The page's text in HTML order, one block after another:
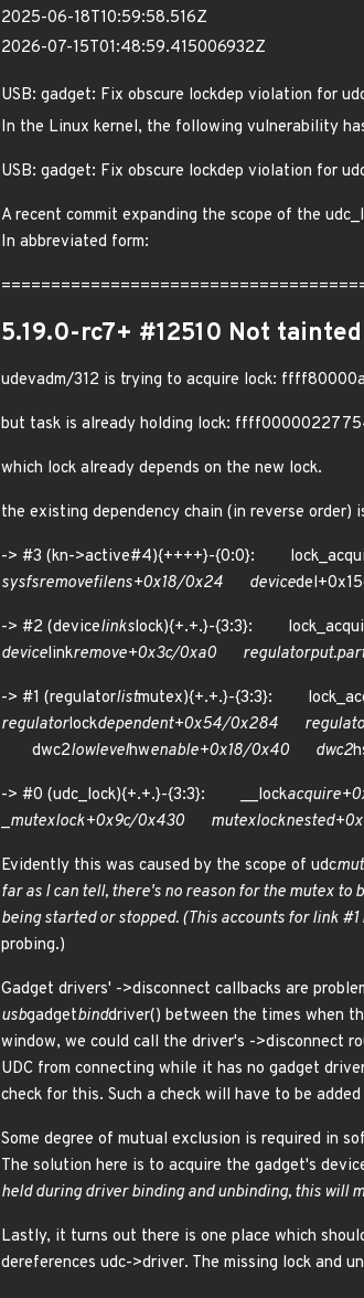
2025-06-18T10:59:58.516Z
2026-07-15T01:48:59.415006932Z
USB: gadget: Fix obscure lockdep violation for
In the Linux kernel, the following vulnerability
USB: gadget: Fix obscure lockdep violation for
A recent commit expanding the scope of the
In abbreviated form:
5.19.0-rc7+ #12510 Not tainted
udevadm/312 is trying to acquire lock:
but task is already holding lock:
which lock already depends on the new lock.
the existing dependency chain (in reverse order)
-> #3 (kn->active#4){++++}-{0:0}:
sysfsremovefilens+0x18/0x24 device
-> #2 (devicelinkslock){+.+.}-{3:3}:
devicelinkremove+0x3c/0xa0 regulator
-> #1 (regulatorlistmutex){+.+.}-{3:3}:
regulatorlockdependent+0x54/0x284
dwc2lowlevelhwenable+0x18/0x40 dwc2
-> #0 (udc_lock){+.+.}-{3:3}: __lock
_mutexlock+0x9c/0x430 mutexlock
Evidently this was caused by the scope of udc
far as I can tell, there's no reason for the mutex to
being started or stopped. (This accounts for link
probing.)
Gadget drivers' ->disconnect callbacks are
usbgadgetbinddriver() between the times when
window, we could call the driver's ->disconnect
UDC from connecting while it has no gadget
check for this. Such a check will have to be
Some degree of mutual exclusion is required in
The solution here is to acquire the gadget's
held during driver binding and unbinding, this will
Lastly, it turns out there is one place which
dereferences udc->driver. The missing lock and